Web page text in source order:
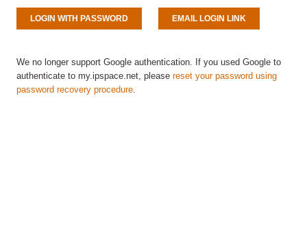
We no longer support Google authentication. If you used Google to
authenticate to my.ipspace.net, please reset your password using
password recovery procedure